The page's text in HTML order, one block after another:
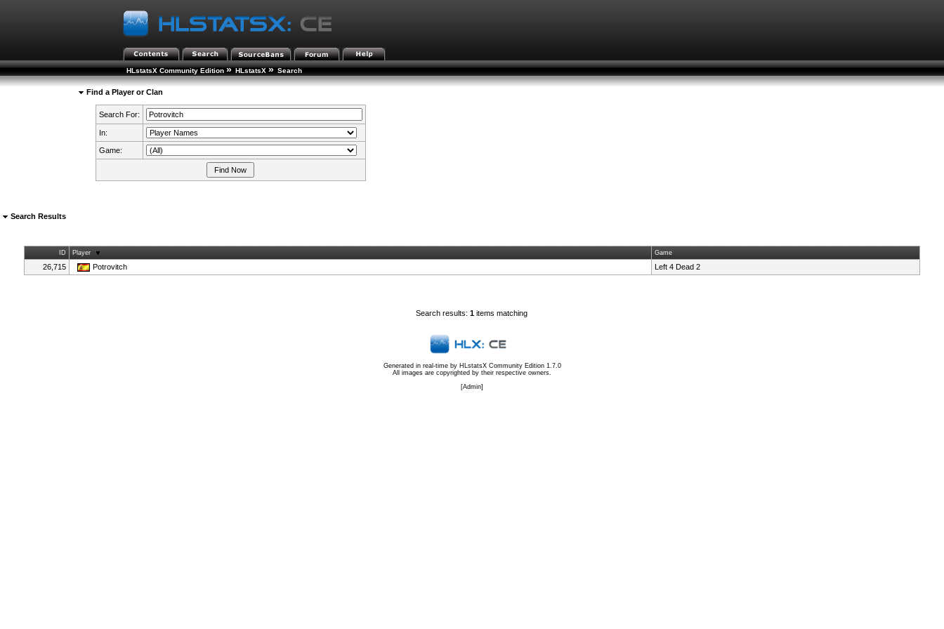
HLstatsX Community Edition » HLstatsX » Search
Find a Player or Clan
Search For:
In:
Game:
Search Results
ID Player Game
26,715 Potrovitch Left 4 Dead 2
Search results:1 items matching
Generated in real-time by HLstatsX Community Edition 1.7.0
All images are copyrighted by their respective owners.
[Admin]